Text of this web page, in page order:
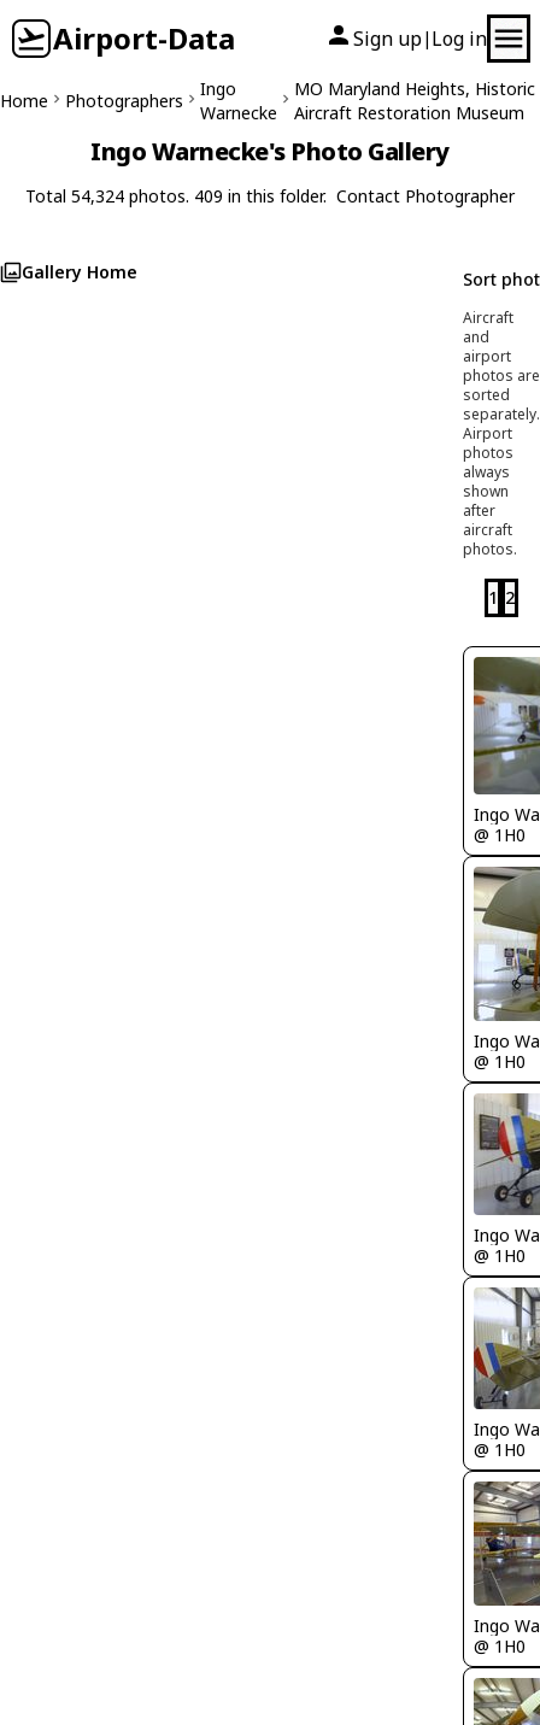
Airport-Data Sign up| Log in
Home Photographers
Ingo
Warnecke
MO Maryland Heights, Historic
Aircraft Restoration Museum
Ingo Warnecke's Photo Gallery
Total 54,324 photos. 409 in this folder. Contact Photographer
Gallery Home Sort
Aircraft
and
airport
photos are
sorted
separately.
Airport
photos
always
shown
after
aircraft
photos.
1 2
Ingo
@ 1H0
Ingo
@ 1H0
Ingo
@ 1H0
Ingo
@ 1H0
Ingo
@ 1H0